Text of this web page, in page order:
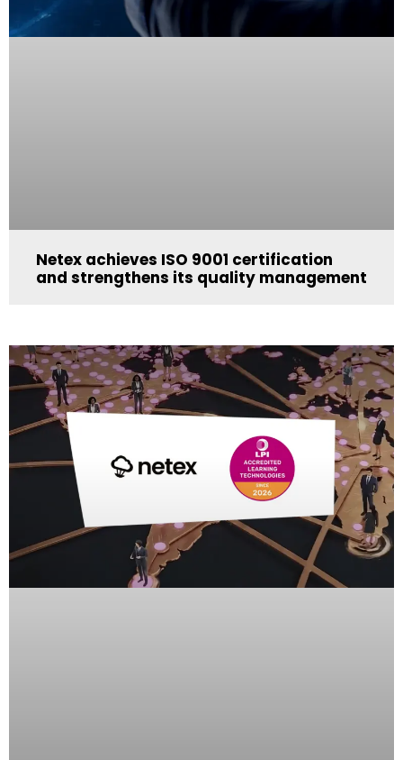
Netex achieves ISO 9001 certification
and strengthens its quality management